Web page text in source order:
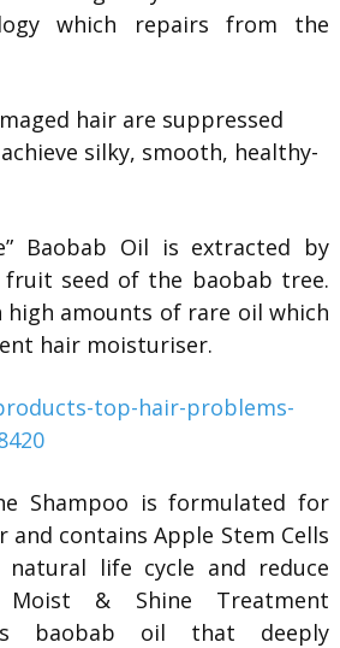
which repairs from the
hair are suppressed
silky, smooth, healthy-
Baobab Oil is extracted by
fruit seed of the baobab tree.
high amounts of rare oil which
hair moisturiser.
Shampoo is formulated for
and contains Apple Stem Cells
natural life cycle and reduce
& Shine Treatment
baobab oil that deeply